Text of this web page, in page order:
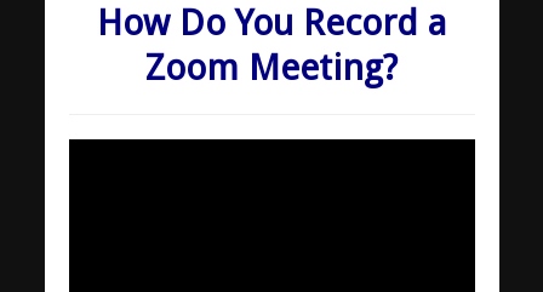
How Do You Record a
Zoom Meeting?